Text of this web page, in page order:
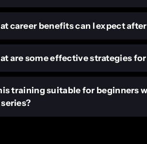
career benefits can I expect
are some effective strategies
training suitable for beginners